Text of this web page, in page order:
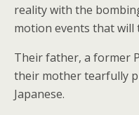
reality with the
motion events that
Their father, a former
their mother tearfully
Japanese.